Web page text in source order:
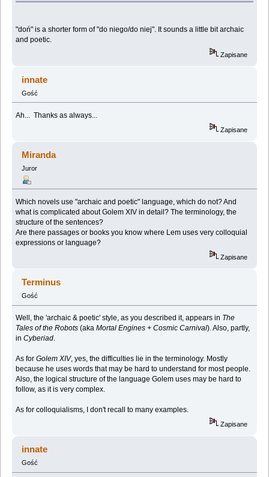
"doń" is a shorter form of "do niego/do niej". It sounds a little bit archaic
and poetic.
Zapisane
innate
Gość
Ah... Thanks as always...
Zapisane
Miranda
Juror
Which novels use "archaic and poetic" language, which do not? And
what is complicated about Golem XIV in detail? The terminology, the
structure of the sentences?
Are there passages or books you know where Lem uses very colloquial
expressions or language?
Zapisane
Terminus
Gość
Well, the 'archaic & poetic' style, as you described it, appears in The
Tales of the Robots (akaMortal Engines + Cosmic Carnival). Also, partly,
inCyberiad.
As forGolem XIV, yes, the difficulties lie in the terminology. Mostly
because he uses words that may be hard to understand for most people.
Also, the logical structure of the language Golem uses may be hard to
follow, as it is very complex.
As for colloquialisms, I don't recall to many examples.
Zapisane
innate
Gość